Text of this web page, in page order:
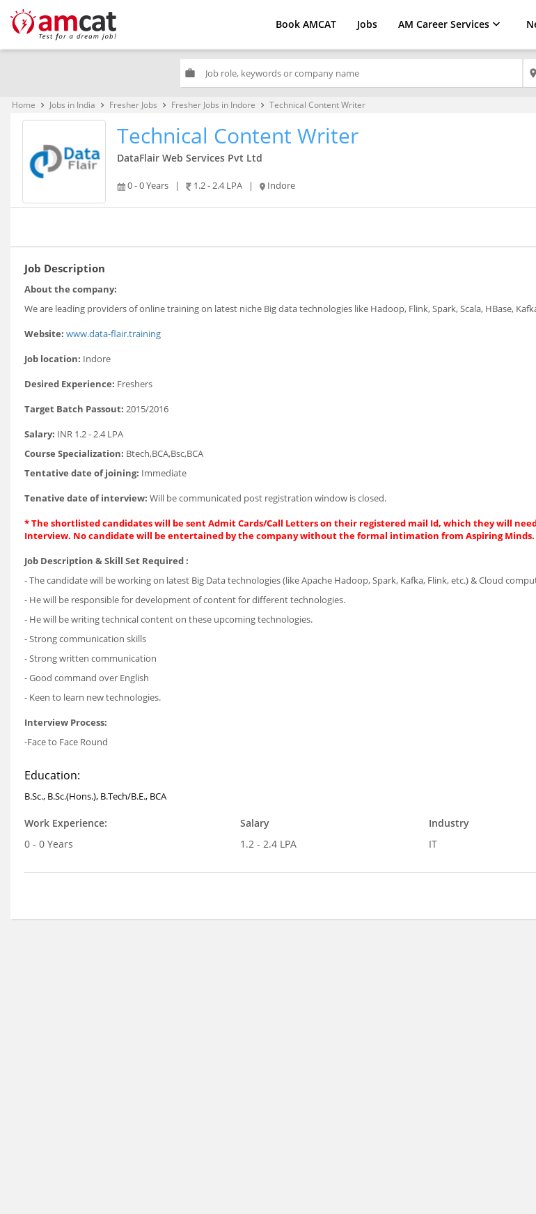
Book AMCAT Jobs AM Career Services
work place
Home keyboard_arrow_right Jobs in India keyboard_arrow_right Fresher Jobs keyboard_arrow_right Fresher Jobs in Indore keyboard_arrow_right Technical Content Writer
Technical Content Writer
DataFlair Web Services Pvt Ltd
0 - 0 Years | 1.2 - 2.4 LPA | Indore
Job Description
About the company:
We are leading providers of online training on latest niche Big data technologies like Hadoop, Flink, Spark, Scala, HBase,
Website: www.data-flair.training
Job location: Indore
Desired Experience: Freshers
Target Batch Passout: 2015/2016
Salary: INR 1.2 - 2.4 LPA
Course Specialization: Btech,BCA,Bsc,BCA
Tentative date of joining: Immediate
Tenative date of interview: Will be communicated post registration window is closed.
* The shortlisted candidates will be sent Admit Cards/Call Letters on their registered mail Id, which they will
Interview. No candidate will be entertained by the company without the formal intimation from Aspiring Minds.
Job Description & Skill Set Required :
- The candidate will be working on latest Big Data technologies (like Apache Hadoop, Spark, Kafka, Flink, etc.) & Cloud
- He will be responsible for development of content for different technologies.
- He will be writing technical content on these upcoming technologies.
- Strong communication skills
- Strong written communication
- Good command over English
- Keen to learn new technologies.
Interview Process:
-Face to Face Round
Education:
B.Sc., B.Sc.(Hons.), B.Tech/B.E., BCA
Work Experience:
0 - 0 Years
Salary
1.2 - 2.4 LPA
Industry
IT